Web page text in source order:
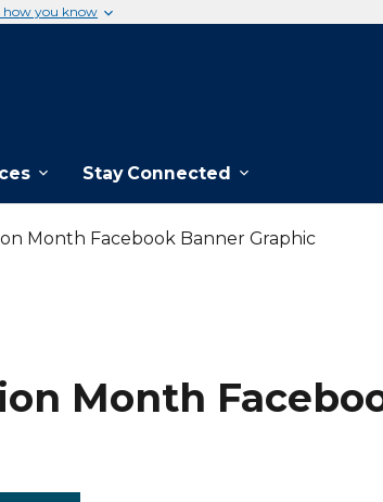
how you know
Stay Connected
Month Facebook Banner Graphic
Month